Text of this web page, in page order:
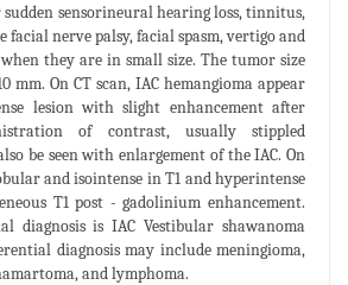
sudden sensorineural hearing loss, tinnitus,
facial nerve palsy, facial spasm, vertigo and
they are in small size. The tumor size
mm. On CT scan, IAC hemangioma appear
lesion with slight enhancement after
of contrast, usually stippled
be seen with enlargement of the IAC. On
and isointense in T1 and hyperintense
T1 post - gadolinium enhancement.
diagnosis is IAC Vestibular shawanoma
diagnosis may include meningioma,
and lymphoma.